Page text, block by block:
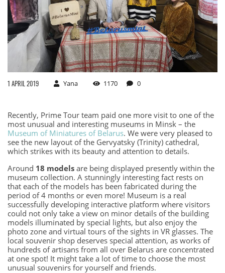
1 APRIL 2019 Yana 1170 0
Recently, Prime Tour team paid one more visit to one of the
most unusual and interesting museums in Minsk – the
Museum of Miniatures of Belarus. We were very pleased to
see the new layout of the Gervyatsky (Trinity) cathedral,
which strikes with its beauty and attention to details.
Around 18 models are being displayed presently within the
museum collection. A stunningly interesting fact rests on
that each of the models has been fabricated during the
period of 4 months or even more! Museum is a real
successfully developing interactive platform where visitors
could not only take a view on minor details of the building
models illuminated by special lights, but also enjoy the
photo zone and virtual tours of the sights in VR glasses. The
local souvenir shop deserves special attention, as works of
hundreds of artisans from all over Belarus are concentrated
at one spot! It might take a lot of time to choose the most
unusual souvenirs for yourself and friends.